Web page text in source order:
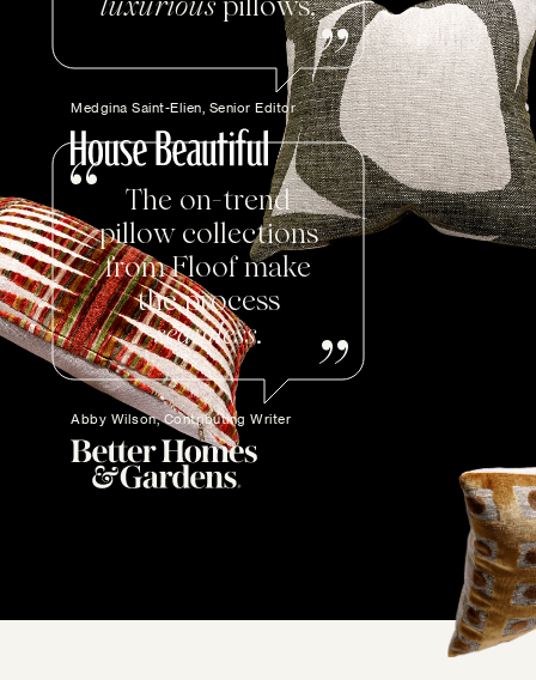
Medgina Saint-Elien, Senior Editor
The on-trend
pillow collections
from Floof make
the process
seamless.
Abby Wilson, Contributing Writer